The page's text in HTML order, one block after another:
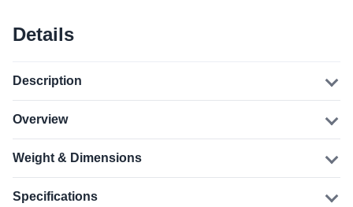
Details
Description
Overview
Weight & Dimensions
Specifications